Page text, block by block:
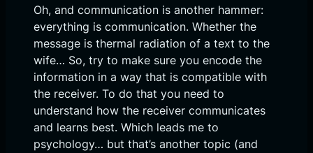
Oh, and communication is another hammer:
everything is communication. Whether the
message is thermal radiation of a text to the
wife… So, try to make sure you encode the
information in a way that is compatible with
the receiver. To do that you need to
understand how the receiver communicates
and learns best. Which leads me to
psychology… but that’s another topic (and